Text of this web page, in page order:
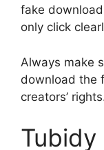
fake
only click
Always make
download the
creators’
Tubidy